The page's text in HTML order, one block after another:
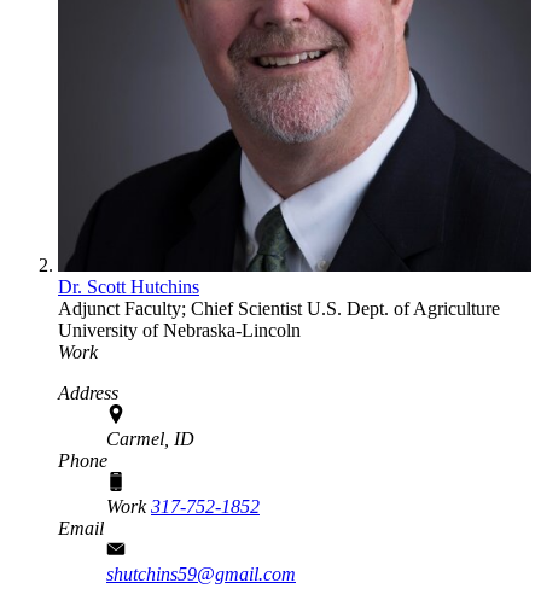
Dr. Scott Hutchins
Adjunct Faculty; Chief ScientistU.S. Dept. of Agriculture
University of Nebraska-Lincoln
Work
Address
Carmel, ID
Phone
Work317-752-1852
Email
shutchins59@gmail.com